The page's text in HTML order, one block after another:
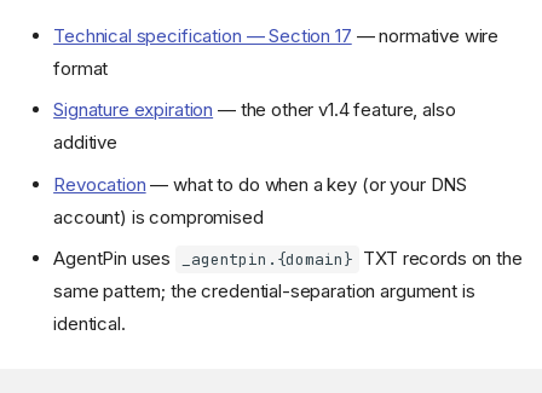
check
Parsing a TXT record
Full skill verification with DNS
Lookup name construction
Threat model
Technical specification — Section 17 — normative wire
format
Signature expiration — the other v1.4 feature, also
additive
Revocation — what to do when a key (or your DNS
account) is compromised
AgentPin uses
_agentpin.{domain} TXT records on the
same pattern; the credential-separation argument is
identical.